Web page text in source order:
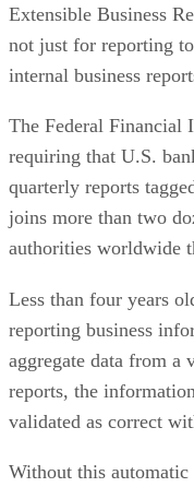
Extensible Business
not just for reporting
internal business
The Federal Financial
requiring that U.S.
quarterly reports
joins more than two
authorities worldwide
Less than four years
reporting business
aggregate data from a
reports, the
validated as correct
Without this